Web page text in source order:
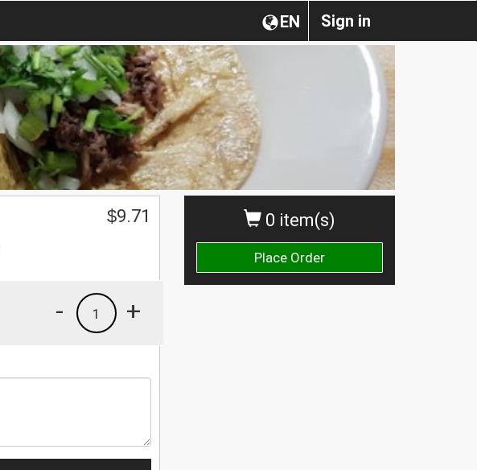
Sign in
EN
0 item(s)
Place Order
$9.71
+
1
-